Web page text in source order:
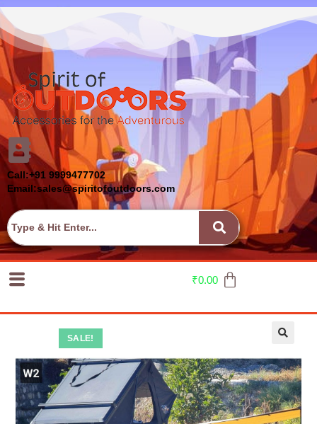
Call:+91 9999477702
Email:sales@spiritofoutdoors.com
₹0.00
SALE!